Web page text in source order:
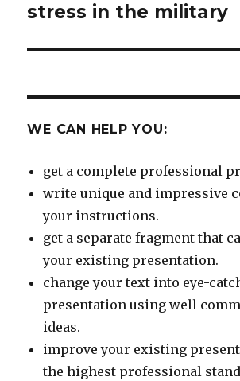
Next
stress in the military
WE CAN HELP YOU:
get a complete professional
write unique and impressive
your instructions.
get a separate fragment that
your existing presentation.
change your text into eye-
presentation using well
ideas.
improve your existing
the highest professional